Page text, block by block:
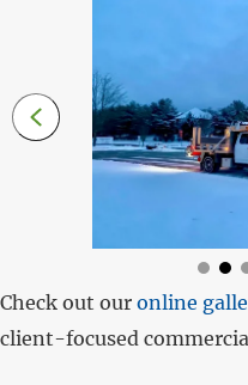
Check out our online
client-focused